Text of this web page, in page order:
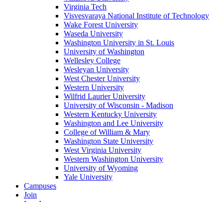
Virginia Tech
Visvesvaraya National Institute of Technology
Wake Forest University
Waseda University
Washington University in St. Louis
University of Washington
Wellesley College
Wesleyan University
West Chester University
Western University
Wilfrid Laurier University
University of Wisconsin - Madison
Western Kentucky University
Washington and Lee University
College of William & Mary
Washington State University
West Virginia University
Western Washington University
University of Wyoming
Yale University
Campuses
Join